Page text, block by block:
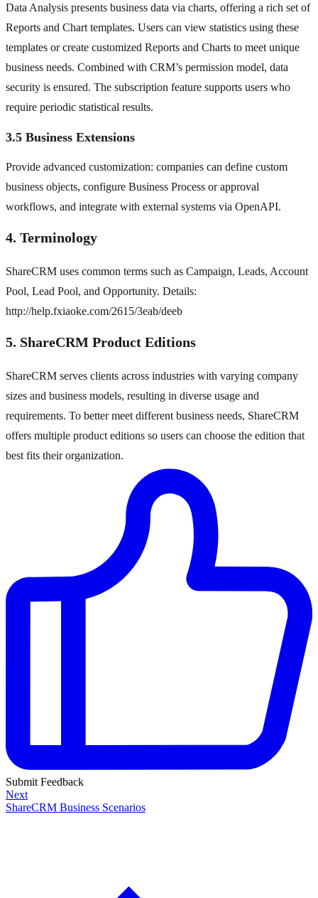
Data Analysis presents business data via charts, offering a rich set of
Reports and Chart templates. Users can view statistics using these
templates or create customized Reports and Charts to meet unique
business needs. Combined with CRM’s permission model, data
security is ensured. The subscription feature supports users who
require periodic statistical results.
3.5 Business Extensions
Provide advanced customization: companies can define custom
business objects, configure Business Process or approval
workflows, and integrate with external systems via OpenAPI.
4. Terminology
ShareCRM uses common terms such as Campaign, Leads, Account
Pool, Lead Pool, and Opportunity. Details:
http://help.fxiaoke.com/2615/3eab/deeb
5. ShareCRM Product Editions
ShareCRM serves clients across industries with varying company
sizes and business models, resulting in diverse usage and
requirements. To better meet different business needs, ShareCRM
offers multiple product editions so users can choose the edition that
best fits their organization.
Submit Feedback
Next
ShareCRM Business Scenarios